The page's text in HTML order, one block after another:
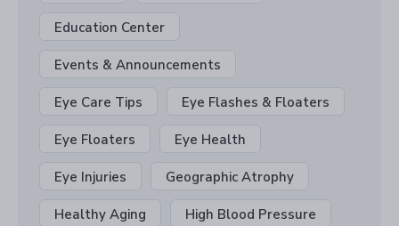
Education Center
Events & Announcements
Eye Care Tips Eye Flashes & Floaters
Eye Floaters Eye Health
Eye Injuries Geographic Atrophy
Healthy Aging High Blood Pressure